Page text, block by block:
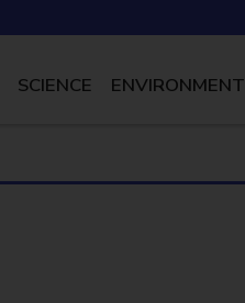
SCIENCE ENVIRONMENT